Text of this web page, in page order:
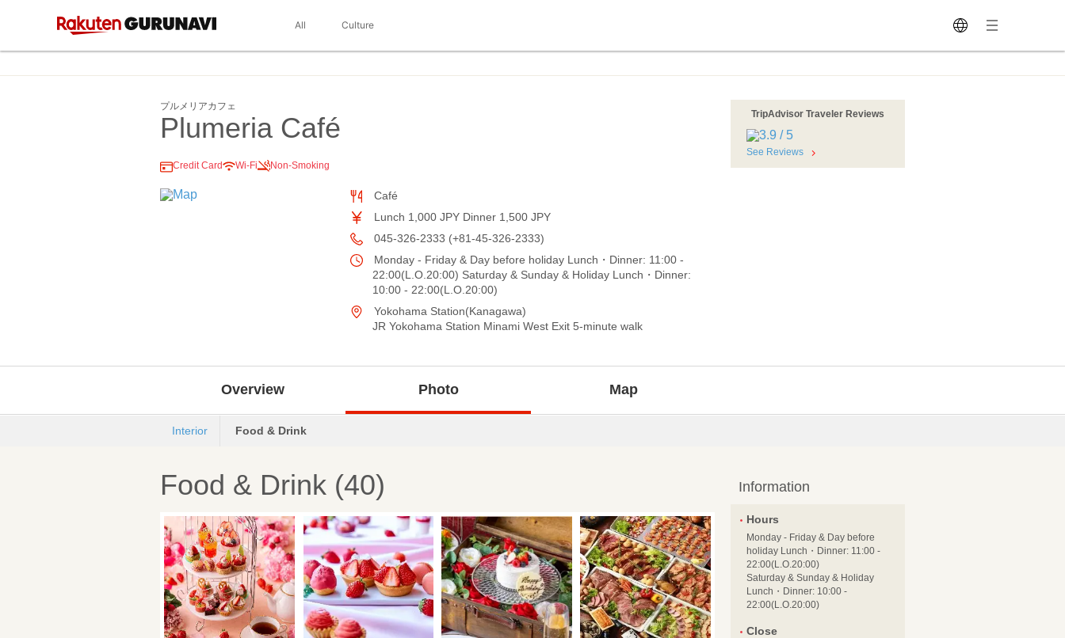
All Culture
プルメリアカフェ
Plumeria Café
Credit Card Wi-Fi Non-Smoking
Café
Lunch 1,000 JPY Dinner 1,500 JPY
045-326-2333 (+81-45-326-2333)
Monday - Friday & Day before holiday Lunch・Dinner: 11:00 -
22:00(L.O.20:00) Saturday & Sunday & Holiday Lunch・Dinner:
10:00 - 22:00(L.O.20:00)
Yokohama Station(Kanagawa)
JR Yokohama Station Minami West Exit 5-minute walk
TripAdvisor Traveler Reviews
See Reviews
Overview Photo Map
Interior Food & Drink
Food & Drink (40) Information
Hours
Monday - Friday & Day before
holiday Lunch・Dinner: 11:00 -
22:00(L.O.20:00)
Saturday & Sunday & Holiday
Lunch・Dinner: 10:00 -
22:00(L.O.20:00)
Close